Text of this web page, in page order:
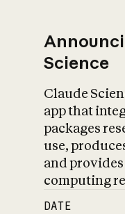
Science
Claude
app that
packages
use,
and
computing
DATE